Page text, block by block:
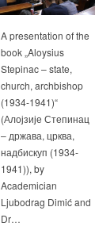
A presentation of the
book „Aloysius
Stepinac – state,
church, archbishop
(1934-1941)“
(Алојзије Степинац
– држава, црква,
надбискуп (1934-
1941)), by
Academician
Ljubodrag Dimić and
Dr…